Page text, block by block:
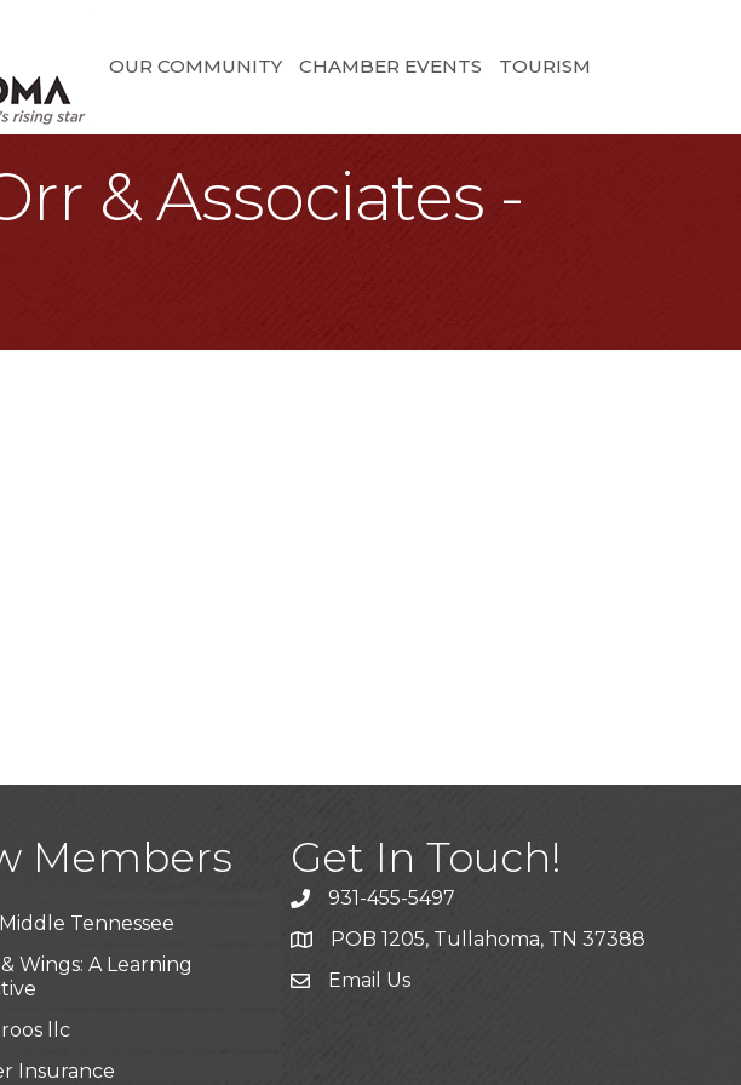
OUR COMMUNITY CHAMBER EVENTS TOURISM
& Associates -
Members
(Vestco Franchise )
LLC
Tennessee
Wings: A Learning
llc
Insurance
Get In Touch!
931-455-5497
POB 1205, Tullahoma, TN 37388
Email Us